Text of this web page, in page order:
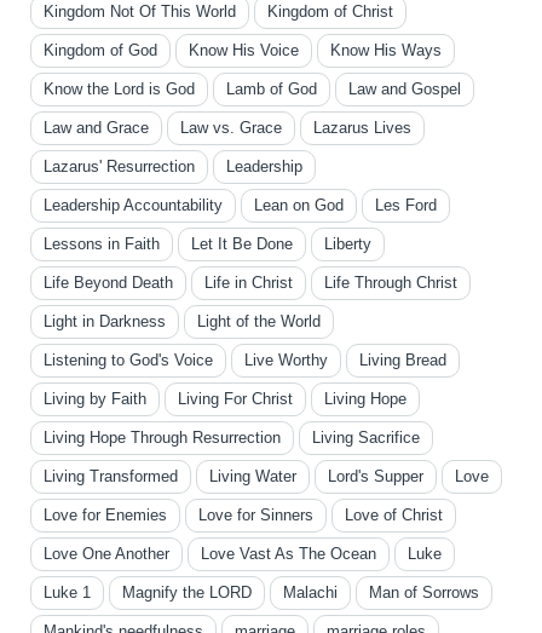
Kingdom Not Of This World Kingdom of Christ
Kingdom of God Know His Voice Know His Ways
Know the Lord is God Lamb of God Law and Gospel
Law and Grace Law vs. Grace Lazarus Lives
Lazarus' Resurrection Leadership
Leadership Accountability Lean on God Les Ford
Lessons in Faith Let It Be Done Liberty
Life Beyond Death Life in Christ Life Through Christ
Light in Darkness Light of the World
Listening to God's Voice Live Worthy Living Bread
Living by Faith Living For Christ Living Hope
Living Hope Through Resurrection Living Sacrifice
Living Transformed Living Water Lord's Supper Love
Love for Enemies Love for Sinners Love of Christ
Love One Another Love Vast As The Ocean Luke
Luke 1 Magnify the LORD Malachi Man of Sorrows